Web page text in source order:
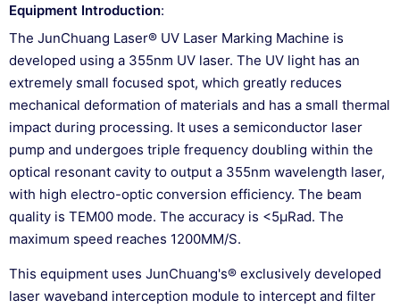
Equipment Introduction:
The JunChuang Laser® UV Laser Marking Machine is
developed using a 355nm UV laser. The UV light has an
extremely small focused spot, which greatly reduces
mechanical deformation of materials and has a small thermal
impact during processing. It uses a semiconductor laser
pump and undergoes triple frequency doubling within the
optical resonant cavity to output a 355nm wavelength laser,
with high electro-optic conversion efficiency. The beam
quality is TEM00 mode. The accuracy is <5μRad. The
maximum speed reaches 1200MM/S.
This equipment uses JunChuang's® exclusively developed
laser waveband interception module to intercept and filter